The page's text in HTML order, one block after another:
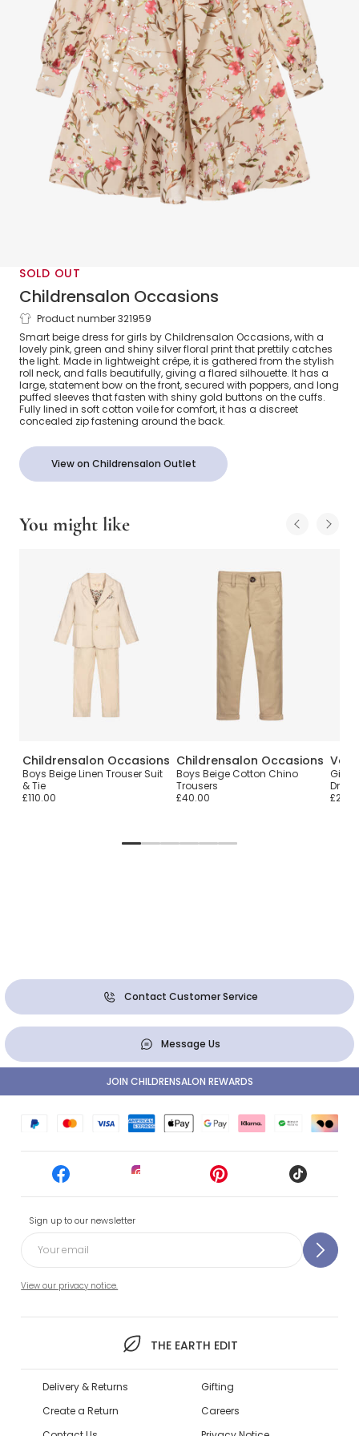
SOLD OUT
Childrensalon Occasions
Girls Beige Floral Crêpe Bow Dress
Product number 321959
Smart beige dress for girls by Childrensalon Occasions, with a
lovely pink, green and shiny silver floral print that prettily catches
the light. Made in lightweight crêpe, it is gathered from the stylish
roll neck, and falls beautifully, giving a flared silhouette. It has a
large, statement bow on the front, secured with poppers, and long
puffed sleeves that fasten with shiny gold buttons on the cuffs.
Fully lined in soft cotton voile for comfort, it has a discreet
concealed zip fastening around the back.
View on Childrensalon Outlet
You might like
Childrensalon Occasions
Boys Beige Linen Trouser Suit
& Tie
£110.00
Childrensalon Occasions
Boys Beige Cotton Chino
Trousers
£40.00
Girls
Contact Customer Service
Message Us
Sign up to our newsletter
View our privacy notice.
THE EARTH EDIT
JOIN CHILDRENSALON REWARDS
Delivery & Returns
Create a Return
Gifting
Careers